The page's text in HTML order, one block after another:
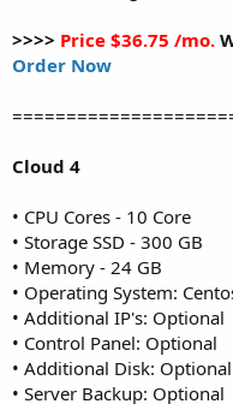
>>>> Price $36.75 /mo.
Order Now
Cloud 4
• CPU Cores - 10 Core
• Storage SSD - 300 GB
• Memory - 24 GB
• Operating System:
• Additional IP's: Optional
• Control Panel: Optional
• Additional Disk: Optional
• Server Backup: Optional